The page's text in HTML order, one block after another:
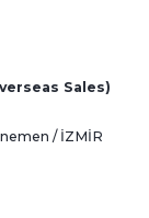
Sales)
/ İZMİR